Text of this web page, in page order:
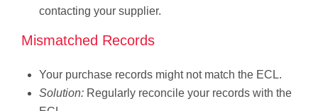
contacting your supplier.
Mismatched Records
Your purchase records might not match the ECL.
Solution: Regularly reconcile your records with the